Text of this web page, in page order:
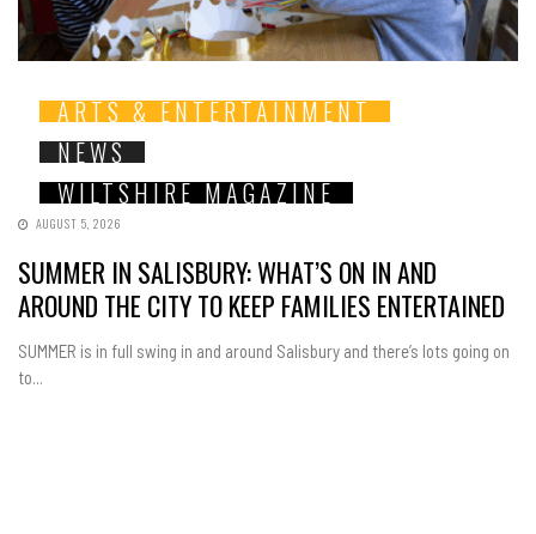
ARTS & ENTERTAINMENT
NEWS
WILTSHIRE MAGAZINE
AUGUST 5, 2026
SUMMER IN SALISBURY: WHAT’S ON IN AND
AROUND THE CITY TO KEEP FAMILIES ENTERTAINED
SUMMER is in full swing in and around Salisbury and there’s lots going on
to...